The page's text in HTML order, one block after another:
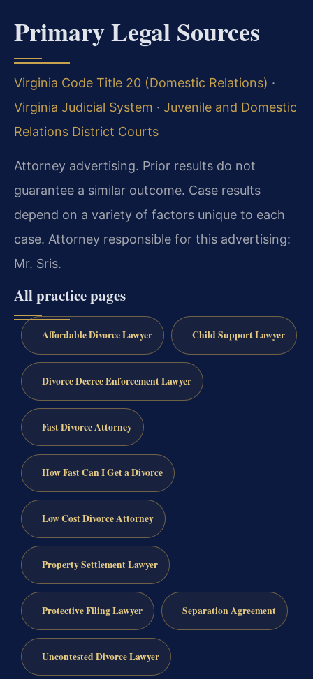
Primary Legal Sources
Virginia Code Title 20 (Domestic Relations) ·
Virginia Judicial System · Juvenile and Domestic
Relations District Courts
Attorney advertising. Prior results do not
guarantee a similar outcome. Case results
depend on a variety of factors unique to each
case. Attorney responsible for this advertising:
Mr. Sris.
All practice pages
Affordable Divorce Lawyer Child Support Lawyer
Divorce Decree Enforcement Lawyer
Fast Divorce Attorney
How Fast Can I Get a Divorce
Low Cost Divorce Attorney
Property Settlement Lawyer
Protective Filing Lawyer Separation Agreement
Uncontested Divorce Lawyer